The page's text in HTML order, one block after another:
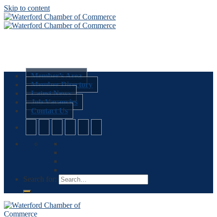
Skip to content
Member’s Area
Member Directory
Latest News
Job Vacancies
Contact Us
Search for: